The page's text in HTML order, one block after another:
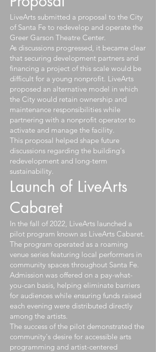
LiveArts submitted a proposal to the City
of Santa Fe to redevelop and operate the
Greer Garson Theatre Center.
As discussions progressed, it became clear
that securing development partners and
financing a project of this scale would be
difficult for a young nonprofit. LiveArts
proposed an alternative model in which
the City would retain ownership and
maintenance responsibilities while
partnering with a nonprofit operator to
activate and manage the facility.
This proposal helped shape future
discussions regarding the building's
redevelopment and long-term
sustainability.
Launch of LiveArts
Cabaret
In the fall of 2022, LiveArts launched a
pilot program known as LiveArts Cabaret.
The program operated as a roaming
venue series featuring local performers in
community spaces throughout Santa Fe.
Admission was offered on a pay-what-
you-can basis, helping eliminate barriers
for audiences while ensuring funds raised
each evening were distributed directly
among the artists.
The success of the pilot demonstrated the
community's desire for accessible arts
programming and artist-centered